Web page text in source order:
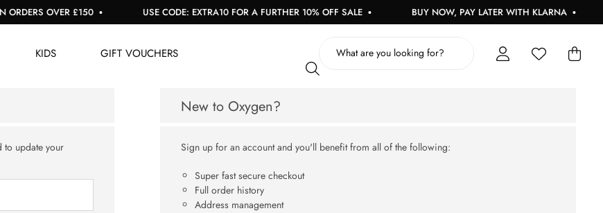
OVER £150 USE CODE: EXTRA10 FOR A FURTHER 10% OFF SALE BUY NOW, PAY LATER WITH KLARNA
KIDS GIFT VOUCHERS
to update your
New to Oxygen?
Sign up for an account and you'll benefit from all of the following:
Super fast secure checkout
Full order history
Address management